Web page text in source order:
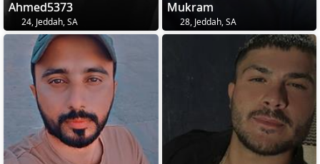
Ahmed5373
24, Jeddah, SA
Mukram
28, Jeddah, SA